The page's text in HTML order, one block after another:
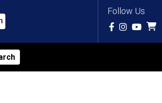
Follow Us